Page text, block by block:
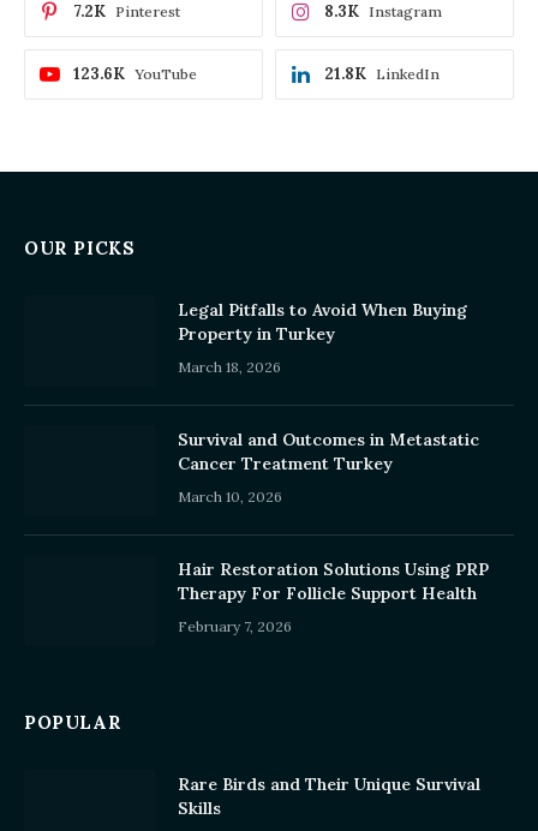
Pinterest
7.2K Instagram
8.3K
YouTube
123.6K LinkedIn
21.8K
OUR PICKS
Legal Pitfalls to Avoid When Buying
Property in Turkey
March 18, 2026
Survival and Outcomes in Metastatic
Cancer Treatment Turkey
March 10, 2026
Hair Restoration Solutions Using PRP
Therapy For Follicle Support Health
February 7, 2026
POPULAR
Rare Birds and Their Unique Survival
Skills